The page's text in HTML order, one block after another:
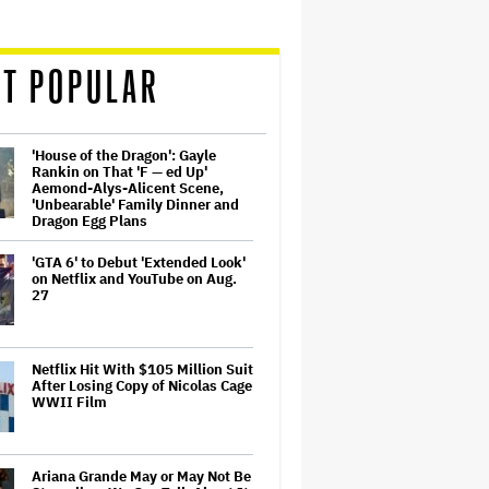
POPULAR
'House of the Dragon': Gayle
Rankin on That 'F — ed Up'
Aemond-Alys-Alicent Scene,
'Unbearable' Family Dinner and
Dragon Egg Plans
'GTA 6' to Debut 'Extended Look'
on Netflix and YouTube on Aug.
27
Netflix Hit With $105 Million Suit
After Losing Copy of Nicolas Cage
WWII Film
Ariana Grande May or May Not Be